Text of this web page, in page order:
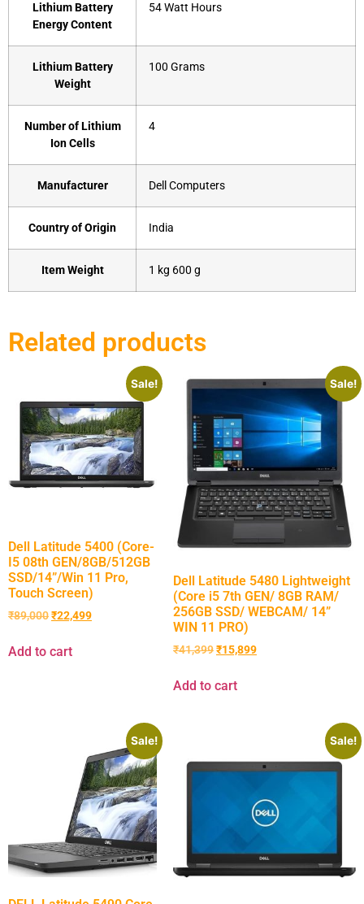
Lithium Battery
Energy Content
‎54 Watt Hours
Lithium Battery
Weight
‎100 Grams
Number of Lithium
Ion Cells
‎4
Manufacturer ‎Dell Computers
Country of Origin ‎India
Item Weight ‎1 kg 600 g
Related products
Sale!
Dell Latitude 5400 (Core-
I5 08th GEN/8GB/512GB
SSD/14”/Win 11 Pro,
Touch Screen)
₹89,000₹22,499
Add to cart
Sale!
Dell Latitude 5480 Lightweight
(Core i5 7th GEN/ 8GB RAM/
256GB SSD/ WEBCAM/ 14”
WIN 11 PRO)
₹41,399₹15,899
Add to cart
Sale! Sale!